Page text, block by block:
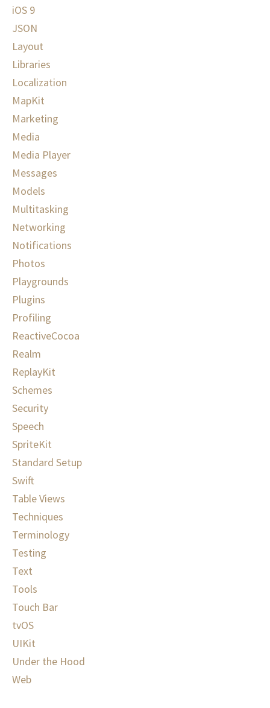
iOS 9
JSON
Layout
Libraries
Localization
MapKit
Marketing
Media
Media Player
Messages
Models
Multitasking
Networking
Notifications
Photos
Playgrounds
Plugins
Profiling
ReactiveCocoa
Realm
ReplayKit
Schemes
Security
Speech
SpriteKit
Standard Setup
Swift
Table Views
Techniques
Terminology
Testing
Text
Tools
Touch Bar
tvOS
UIKit
Under the Hood
Web